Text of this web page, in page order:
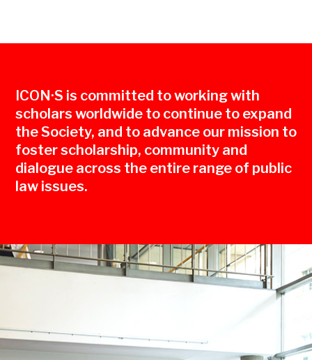
ICON·S is committed to working with
scholars worldwide to continue to expand
the Society, and to advance our mission to
foster scholarship, community and
dialogue across the entire range of public
law issues.